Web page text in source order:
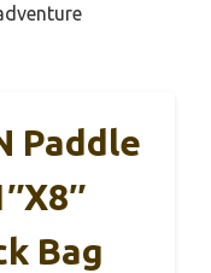
Paddle
Bag